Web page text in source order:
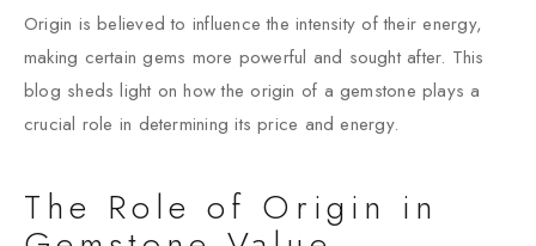
Origin is believed to influence the intensity of their energy,
making certain gems more powerful and sought after. This
blog sheds light on how the origin of a gemstone plays a
crucial role in determining its price and energy.
The Role of Origin in